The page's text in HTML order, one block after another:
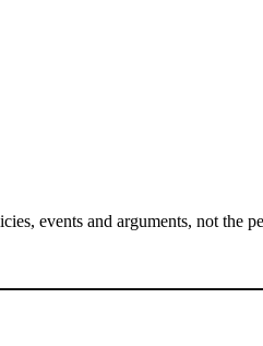
events and arguments, not the